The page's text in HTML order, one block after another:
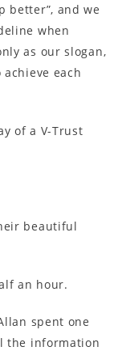
better”, and we
when
as our slogan,
each
of a V-Trust
beautiful
an hour.
spent one
the information